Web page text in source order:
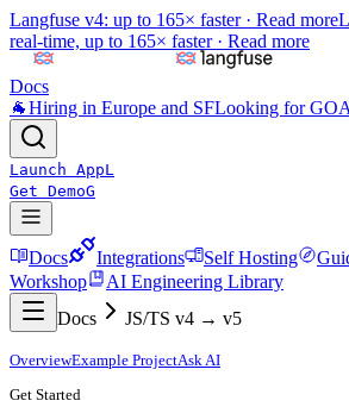
Langfuse v4: up to 165× faster · Read more
real-time, up to 165× faster · Read more
Docs
🐐Hiring in Europe and SFLooking for
Launch AppL
Get DemoG
Docs Integrations Self Hosting
Workshop
AI Engineering Library
Docs
JS/TS v4 → v5
OverviewExample ProjectAsk AI
Get Started